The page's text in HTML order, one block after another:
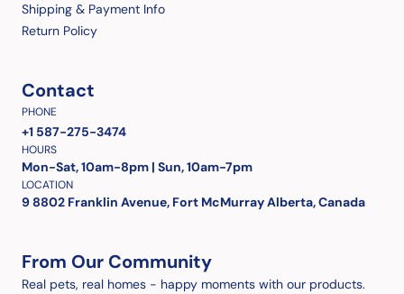
Shipping & Payment Info
Return Policy
Contact
PHONE
+1 587-275-3474
HOURS
Mon-Sat, 10am-8pm | Sun, 10am-7pm
LOCATION
9 8802 Franklin Avenue, Fort McMurray Alberta, Canada
From Our Community
Real pets, real homes - happy moments with our products.